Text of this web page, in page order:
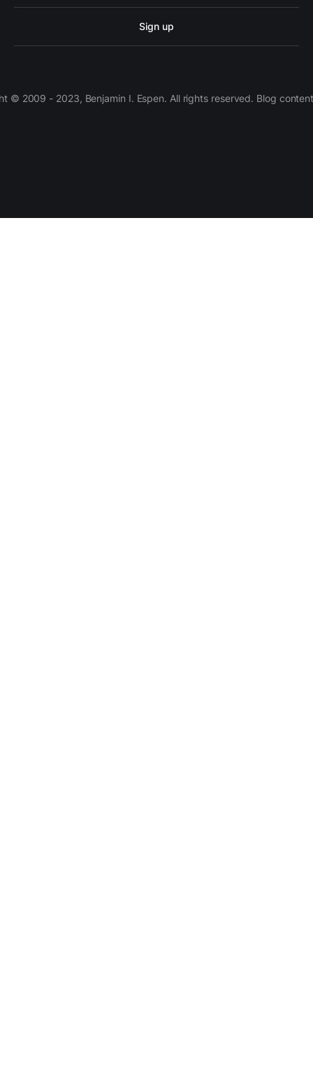
Sign up
© 2009 - 2023, Benjamin I. Espen. All rights reserved. Blog